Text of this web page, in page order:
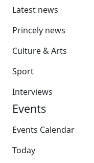
Latest news
Princely news
Culture & Arts
Sport
Interviews
Events
Events Calendar
Today